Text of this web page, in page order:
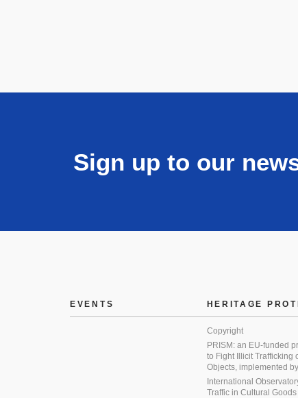
Sign up to our
EVENTS HERITAGE
Copyright
PRISM: an EU-funded
to Fight Illicit Trafficking
Objects, implemented
International
Traffic in Cultural Goods